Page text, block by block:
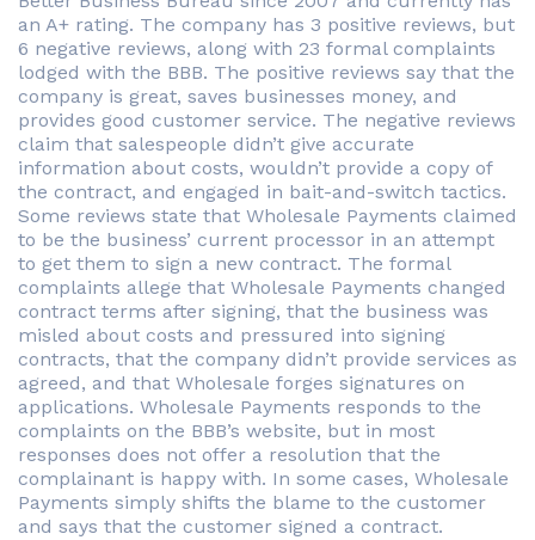
an A+ rating. The company has 3 positive reviews, but
6 negative reviews, along with 23 formal complaints
lodged with the BBB. The positive reviews say that the
company is great, saves businesses money, and
provides good customer service. The negative reviews
claim that salespeople didn’t give accurate
information about costs, wouldn’t provide a copy of
the contract, and engaged in bait-and-switch tactics.
Some reviews state that Wholesale Payments claimed
to be the business’ current processor in an attempt
to get them to sign a new contract. The formal
complaints allege that Wholesale Payments changed
contract terms after signing, that the business was
misled about costs and pressured into signing
contracts, that the company didn’t provide services as
agreed, and that Wholesale forges signatures on
applications. Wholesale Payments responds to the
complaints on the BBB’s website, but in most
responses does not offer a resolution that the
complainant is happy with. In some cases, Wholesale
Payments simply shifts the blame to the customer
and says that the customer signed a contract.